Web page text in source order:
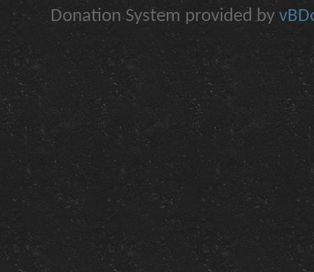
Donation System provided by